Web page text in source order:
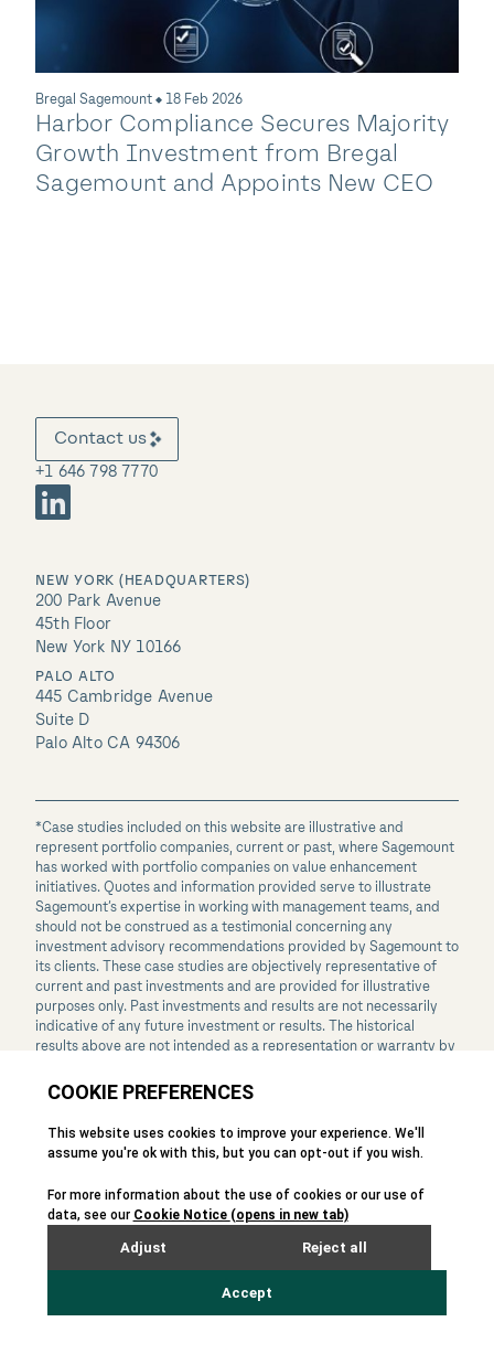
Majority
Bregal
New CEO
Contact us
+1 646 798 7770
NEW YORK (HEADQUARTERS)
200 Park Avenue
45th Floor
New York NY 10166
PALO ALTO
445 Cambridge Avenue
Suite D
Palo Alto CA 94306
*Case studies included on this website are illustrative and
represent portfolio companies, current or past, where Sagemount
has worked with portfolio companies on value enhancement
initiatives. Quotes and information provided serve to illustrate
Sagemount’s expertise in working with management teams, and
should not be construed as a testimonial concerning any
investment advisory recommendations provided by Sagemount to
its clients. These case studies are objectively representative of
current and past investments and are provided for illustrative
purposes only. Past investments and results are not necessarily
indicative of any future investment or results. The historical
results above are not intended as a representation or warranty by
future investments that would be made. The nature of, and risks
from those prior investments. See the
page for
additional legal disclaimers.
Disclaimers
Phishing and Fraud Awareness
California Privacy Notice